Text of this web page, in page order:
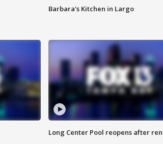
Barbara's Kitchen in Largo
Long Center Pool reopens after